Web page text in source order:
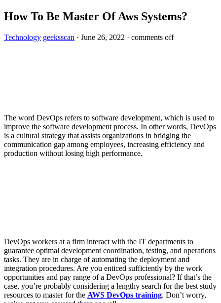
How To Be Master Of Aws Systems?
Technology geeksscan · June 26, 2022 · comments off
The word DevOps refers to software development, which is used to
improve the software development process. In other words, DevOps
is a cultural strategy that assists organizations in bridging the
communication gap among employees, increasing efficiency and
production without losing high performance.
DevOps workers at a firm interact with the IT departments to
guarantee optimal development coordination, testing, and operations
tasks. They are in charge of automating the deployment and
integration procedures. Are you enticed sufficiently by the work
opportunities and pay range of a DevOps professional? If that’s the
case, you’re probably considering a lengthy search for the best study
resources to master for the AWS DevOps training. Don’t worry,